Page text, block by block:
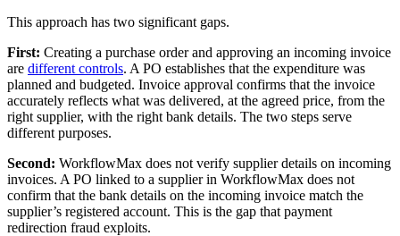
This approach has two significant gaps.
First: Creating a purchase order and approving an incoming invoice
are different controls. A PO establishes that the expenditure was
planned and budgeted. Invoice approval confirms that the invoice
accurately reflects what was delivered, at the agreed price, from the
right supplier, with the right bank details. The two steps serve
different purposes.
Second: WorkflowMax does not verify supplier details on incoming
invoices. A PO linked to a supplier in WorkflowMax does not
confirm that the bank details on the incoming invoice match the
supplier’s registered account. This is the gap that payment
redirection fraud exploits.